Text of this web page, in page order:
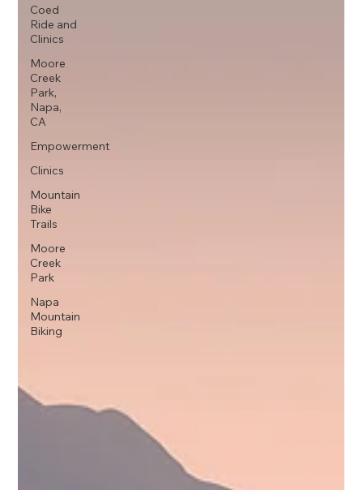
Coed
Ride and
Clinics
Moore
Creek
Park,
Napa,
CA
Empowerment
Clinics
Mountain
Bike
Trails
Moore
Creek
Park
Napa
Mountain
Biking